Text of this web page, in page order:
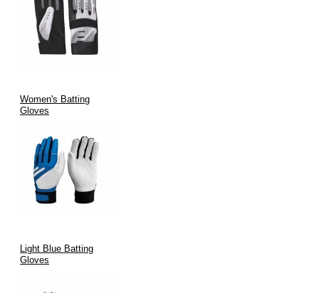
Women's Batting
Gloves
Light Blue Batting
Gloves